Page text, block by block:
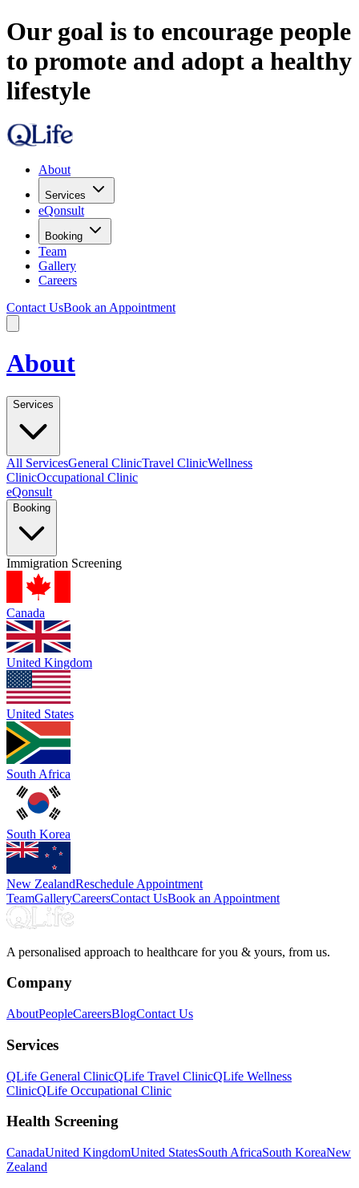
Our goal is to encourage people
to promote and adopt a healthy
lifestyle
About
Services
eQonsult
Booking
Team
Gallery
Careers
Contact UsBook an Appointment
About
Services
All ServicesGeneral ClinicTravel ClinicWellness
ClinicOccupational Clinic
eQonsult
Booking
Immigration Screening
Canada
United Kingdom
United States
South Africa
South Korea
New ZealandReschedule Appointment
TeamGalleryCareersContact UsBook an Appointment
A personalised approach to healthcare for you & yours, from us.
Company
AboutPeopleCareersBlogContact Us
Services
QLife General ClinicQLife Travel ClinicQLife Wellness
ClinicQLife Occupational Clinic
Health Screening
CanadaUnited KingdomUnited StatesSouth AfricaSouth KoreaNew
Zealand